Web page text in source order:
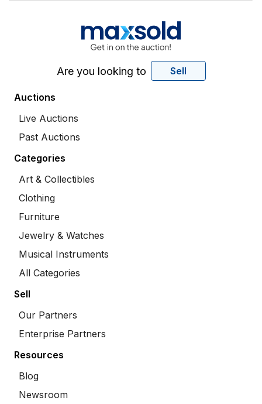
Are you looking to Sell
Auctions
Live Auctions
Past Auctions
Categories
Art & Collectibles
Clothing
Furniture
Jewelry & Watches
Musical Instruments
All Categories
Sell
Our Partners
Enterprise Partners
Resources
Blog
Newsroom